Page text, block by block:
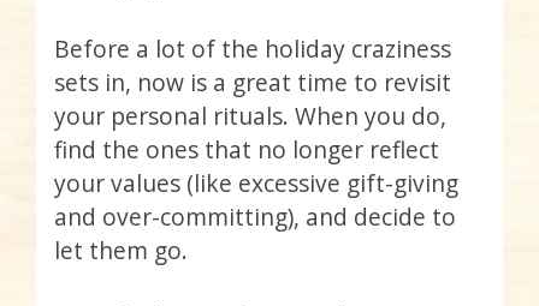
Before a lot of the holiday craziness
sets in, now is a great time to revisit
your personal rituals. When you do,
find the ones that no longer reflect
your values (like excessive gift-giving
and over-committing), and decide to
let them go.